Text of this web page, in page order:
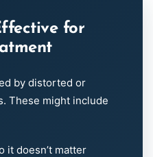
for
by distorted or
These might include
it doesn’t matter